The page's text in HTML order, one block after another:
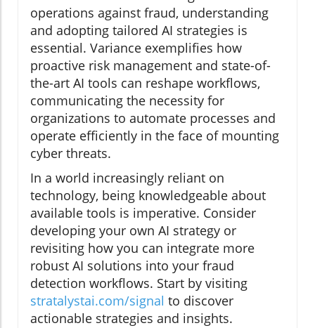
operations against fraud, understanding
and adopting tailored AI strategies is
essential. Variance exemplifies how
proactive risk management and state-of-
the-art AI tools can reshape workflows,
communicating the necessity for
organizations to automate processes and
operate efficiently in the face of mounting
cyber threats.
In a world increasingly reliant on
technology, being knowledgeable about
available tools is imperative. Consider
developing your own AI strategy or
revisiting how you can integrate more
robust AI solutions into your fraud
detection workflows. Start by visiting
stratalystai.com/signal to discover
actionable strategies and insights.